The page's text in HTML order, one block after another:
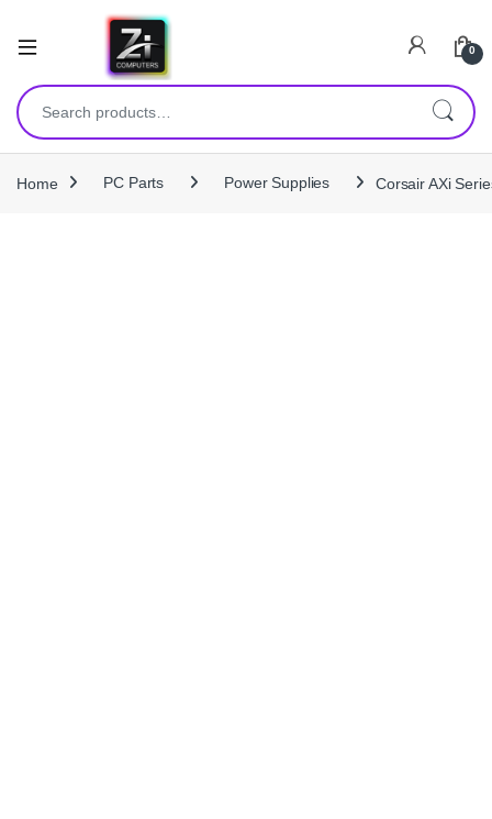
0
Search for:
Home PC Parts Power Supplies Corsair AXi